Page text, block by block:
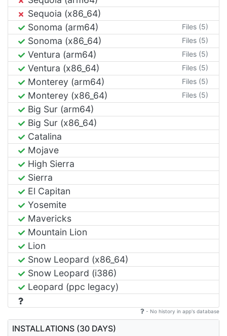
Sequoia (x86_64)
Sonoma (arm64)
Files (5)
Sonoma (x86_64) Files (5)
Ventura (arm64) Files (5)
Ventura (x86_64) Files (5)
Monterey (arm64) Files (5)
Monterey (x86_64) Files (5)
Big Sur (arm64)
Big Sur (x86_64)
Catalina
Mojave
High Sierra
Sierra
El Capitan
Yosemite
Mavericks
Mountain Lion
Lion
Snow Leopard (x86_64)
Snow Leopard (i386)
Leopard (ppc legacy)
- No history in app's database
INSTALLATIONS (30 DAYS)